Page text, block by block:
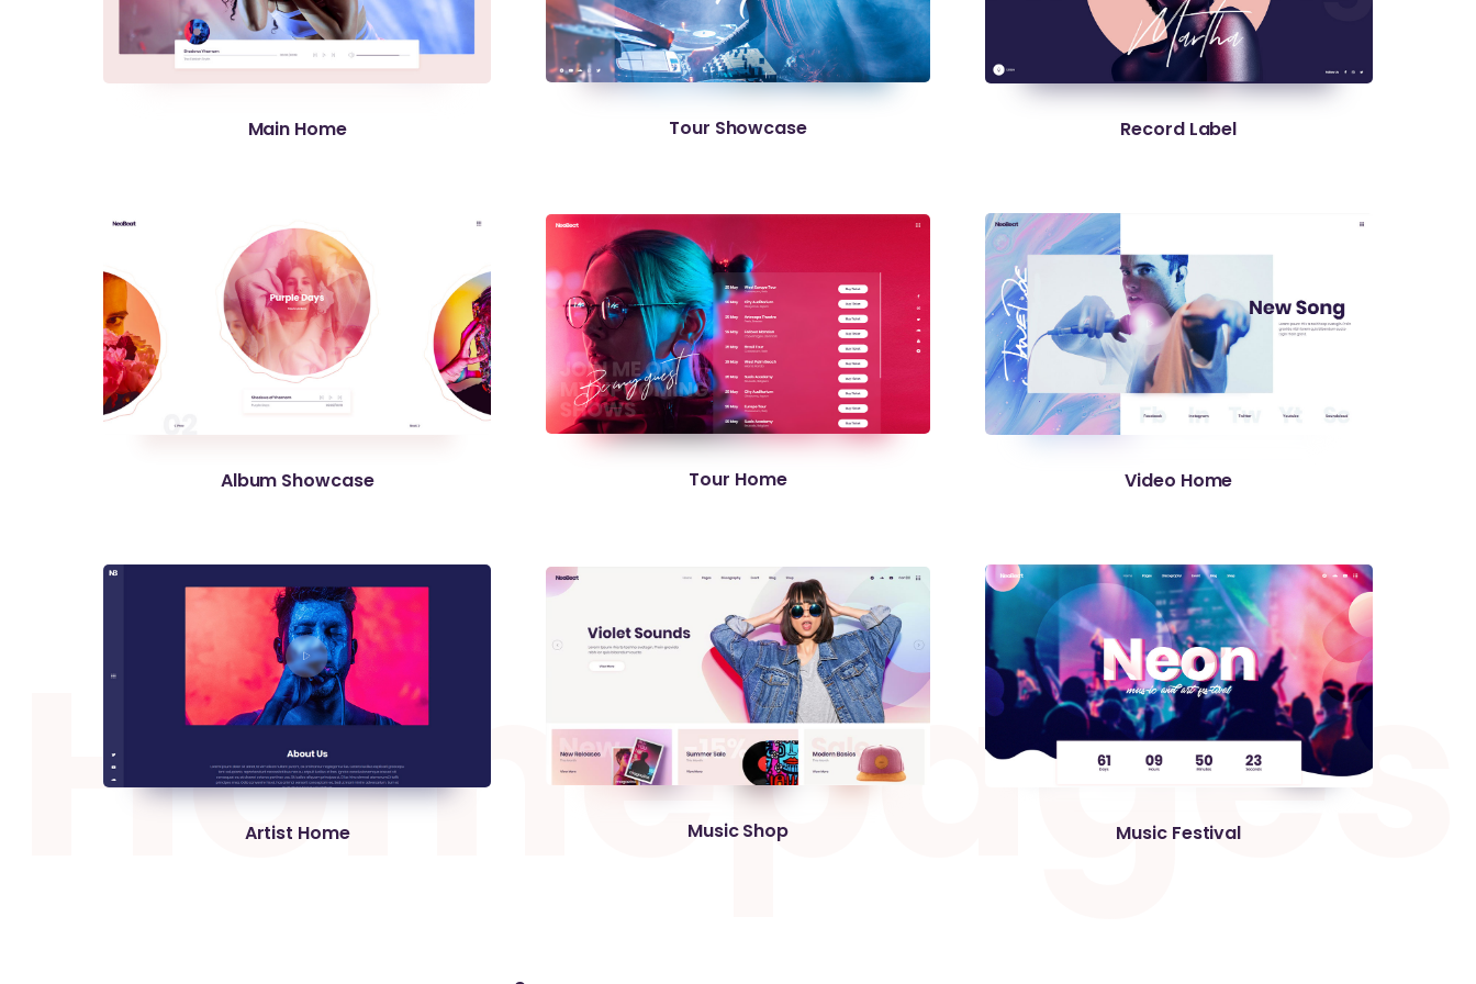
Main Home Tour Showcase Record Label
Album Showcase Tour Home Video Home
Artist Home Music Shop Music Festival
Homepages